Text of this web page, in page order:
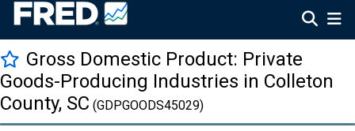
Gross Domestic Product: Private
Goods-Producing Industries in Colleton
County, SC (GDPGOODS45029)